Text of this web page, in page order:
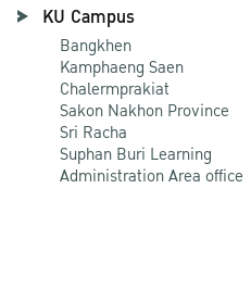
KU Campus
Bangkhen
Kamphaeng Saen
Chalermprakiat
Sakon Nakhon Province
Sri Racha
Suphan Buri Learning
Administration Area office